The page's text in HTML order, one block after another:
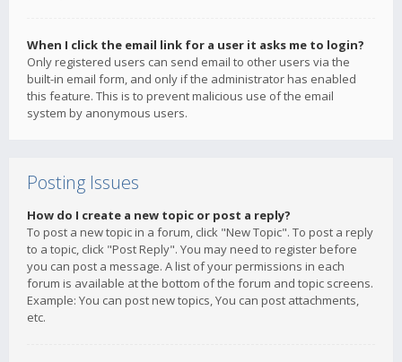
When I click the email link for a user it asks me to login?
Only registered users can send email to other users via the
built-in email form, and only if the administrator has enabled
this feature. This is to prevent malicious use of the email
system by anonymous users.
Posting Issues
How do I create a new topic or post a reply?
To post a new topic in a forum, click "New Topic". To post a reply
to a topic, click "Post Reply". You may need to register before
you can post a message. A list of your permissions in each
forum is available at the bottom of the forum and topic screens.
Example: You can post new topics, You can post attachments,
etc.